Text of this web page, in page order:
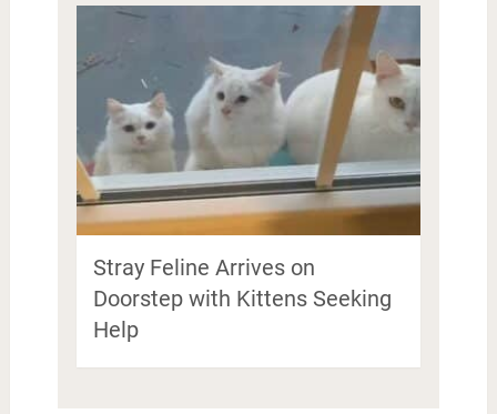
Stray Feline Arrives on
Doorstep with Kittens Seeking
Help